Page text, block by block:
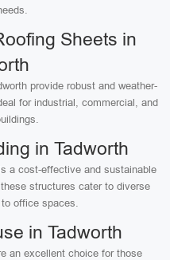
Sheets in
provide robust and weather-
for industrial, commercial, and
in Tadworth
a cost-effective and sustainable
structures cater to diverse
office spaces.
in Tadworth
an excellent choice for those